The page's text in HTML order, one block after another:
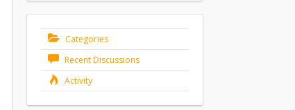
Categories
Recent Discussions
Activity